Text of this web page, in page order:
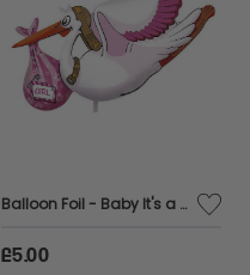
Balloon Foil - Baby It's a Girl Stork
£5.00